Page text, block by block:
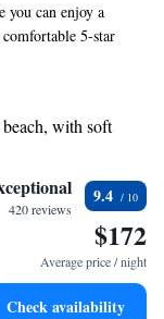
you can enjoy a
5-star
lovely garden, a
just steps from your
attractions, making
you're here
stay unforgettable.
with soft
stunning start to
sound of waves
exclusive shuttle
420 reviews
9.4
$172
Average price / night
Check availability